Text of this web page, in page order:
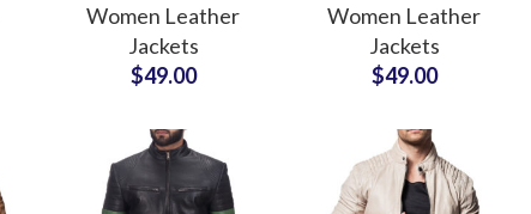
Manufacturers &
Wholesale
Suppliers
Women Leather
Jackets
$49.00
Leather Jackets
Manufacturers and
Wholesalers
Women Leather
Jackets
$49.00